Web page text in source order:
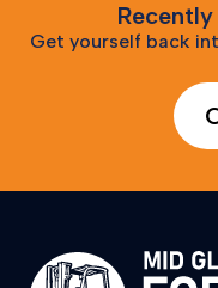
Get yourself back